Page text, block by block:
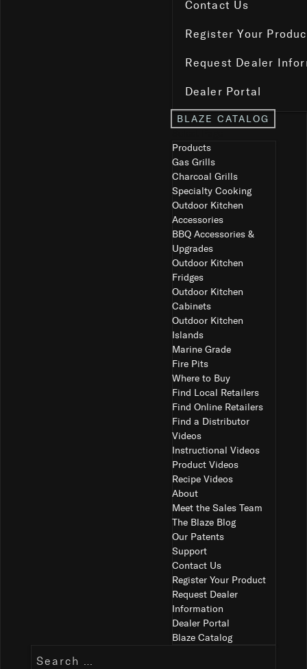
Contact Us
Register Your
Request Dealer
Dealer Portal
BLAZE CATALOG
Products
Gas Grills
Charcoal Grills
Specialty Cooking
Outdoor Kitchen
Accessories
BBQ Accessories &
Upgrades
Outdoor Kitchen
Fridges
Outdoor Kitchen
Cabinets
Outdoor Kitchen
Islands
Marine Grade
Fire Pits
Where to Buy
Find Local Retailers
Find Online Retailers
Find a Distributor
Videos
Instructional Videos
Product Videos
Recipe Videos
About
Meet the Sales Team
The Blaze Blog
Our Patents
Support
Contact Us
Register Your Product
Request Dealer
Information
Dealer Portal
Blaze Catalog